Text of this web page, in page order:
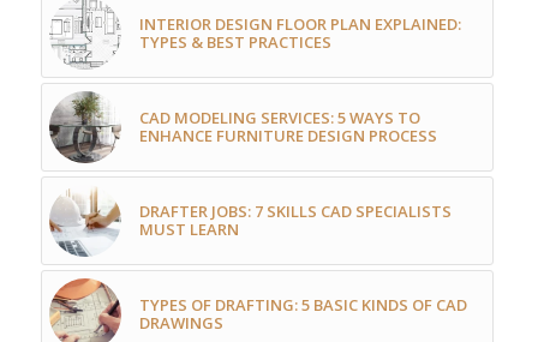
INTERIOR DESIGN FLOOR PLAN EXPLAINED:
TYPES & BEST PRACTICES
CAD MODELING SERVICES: 5 WAYS TO
ENHANCE FURNITURE DESIGN PROCESS
DRAFTER JOBS: 7 SKILLS CAD SPECIALISTS
MUST LEARN
TYPES OF DRAFTING: 5 BASIC KINDS OF CAD
DRAWINGS